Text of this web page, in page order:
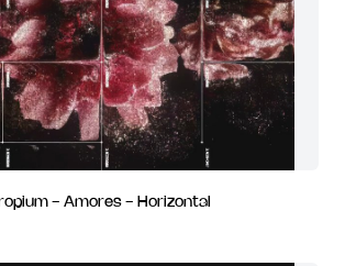
- Amores - Horizontal